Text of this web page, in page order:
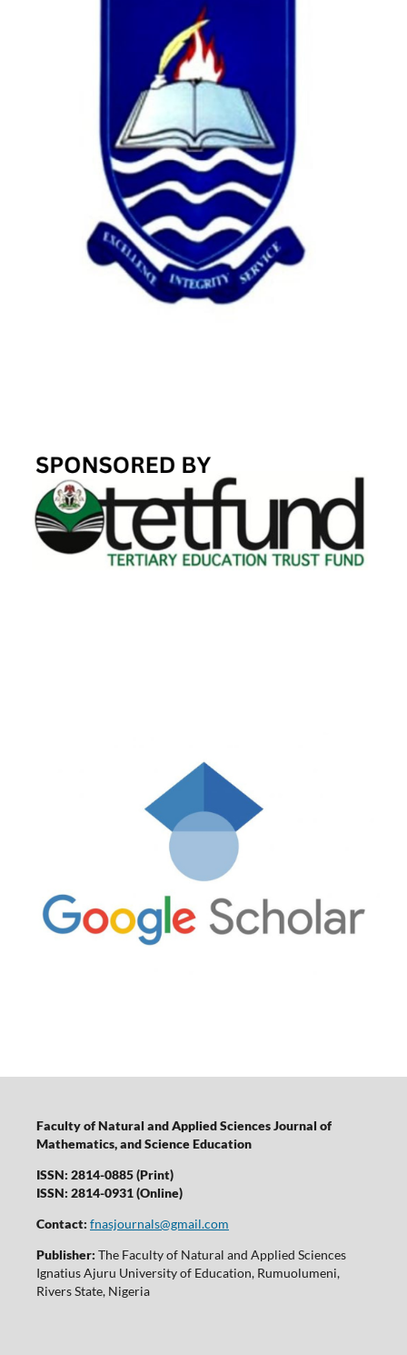
Faculty of Natural and Applied Sciences Journal of
Mathematics, and Science Education
ISSN: 2814-0885 (Print)
ISSN: 2814-0931 (Online)
Contact: fnasjournals@gmail.com
Publisher: The Faculty of Natural and Applied Sciences
Ignatius Ajuru University of Education, Rumuolumeni,
Rivers State, Nigeria